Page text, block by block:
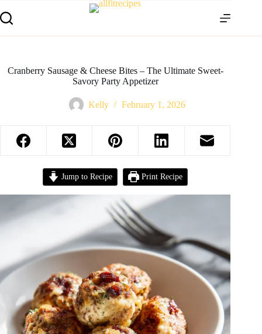
Cranberry Sausage & Cheese Bites – The Ultimate Sweet-
Savory Party Appetizer
Kelly February 1, 2026
Jump to Recipe Print Recipe